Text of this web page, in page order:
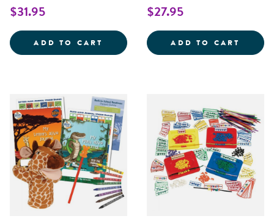
$31.95
ADD TO CART HOT DOTS&REG; JR. LET'S
$27.95
ADD TO CART BIG